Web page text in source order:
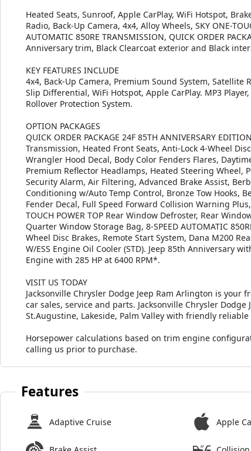
Heated Seats, Sunroof, Apple CarPlay, WiFi Hotspot,
Radio, Back-Up Camera, 4x4, Alloy Wheels, SKY ONE-
AUTOMATIC 850RE TRANSMISSION, QUICK ORDER
Anniversary trim, Black Clearcoat exterior and Black
KEY FEATURES INCLUDE
4x4, Back-Up Camera, Premium Sound System,
Slip Differential, WiFi Hotspot, Apple CarPlay. MP3
Rollover Protection System.
OPTION PACKAGES
QUICK ORDER PACKAGE 24F 85TH ANNIVERSARY
Transmission, Heated Front Seats, Anti-Lock 4-Wheel
Wrangler Hood Decal, Body Color Fenders Flares,
Premium Reflector Headlamps, Heated Steering
Security Alarm, Air Filtering, Advanced Brake Assist,
Conditioning w/Auto Temp Control, Bronze Tow Hooks,
Fender Decal, Full Speed Forward Collision Warning
TOUCH POWER TOP Rear Window Defroster, Rear
Quarter Window Storage Bag, 8-SPEED AUTOMATIC
Wheel Disc Brakes, Remote Start System, Dana M200
W/ESS Engine Oil Cooler (STD). Jeep 85th Anniversary
Engine with 285 HP at 6400 RPM*.
VISIT US TODAY
Jacksonville Chrysler Dodge Jeep Ram Arlington is your
car sales, service and parts. Jacksonville Chrysler
St.Augustine, Lakeside, Palm Valley with friendly reliable
Horsepower calculations based on trim engine
calling us prior to purchase.
Features
Adaptive Cruise Apple